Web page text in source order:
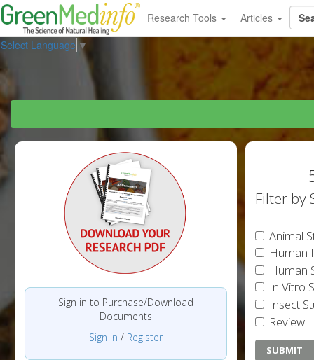
Research Tools Articles
Select Language ▼
Sign in to Purchase/Download
Documents
Sign in / Register
Filter by
Animal
Human
Human
In Vitro
Insect
Review